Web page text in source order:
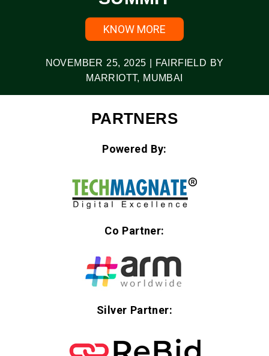
KNOW MORE
NOVEMBER 25, 2025 | FAIRFIELD BY
MARRIOTT, MUMBAI
PARTNERS
Powered By:
Co Partner:
Silver Partner: